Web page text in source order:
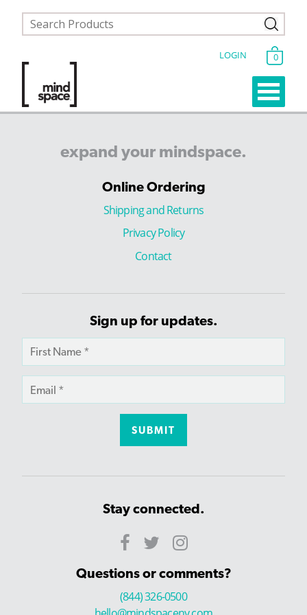
LOGIN 0
expand your mindspace.
Online Ordering
Shipping and Returns
Privacy Policy
Contact
Sign up for updates.
Stay connected.
Questions or comments?
(844) 326-0500